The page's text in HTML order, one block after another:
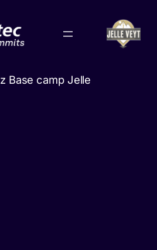
Base camp Jelle